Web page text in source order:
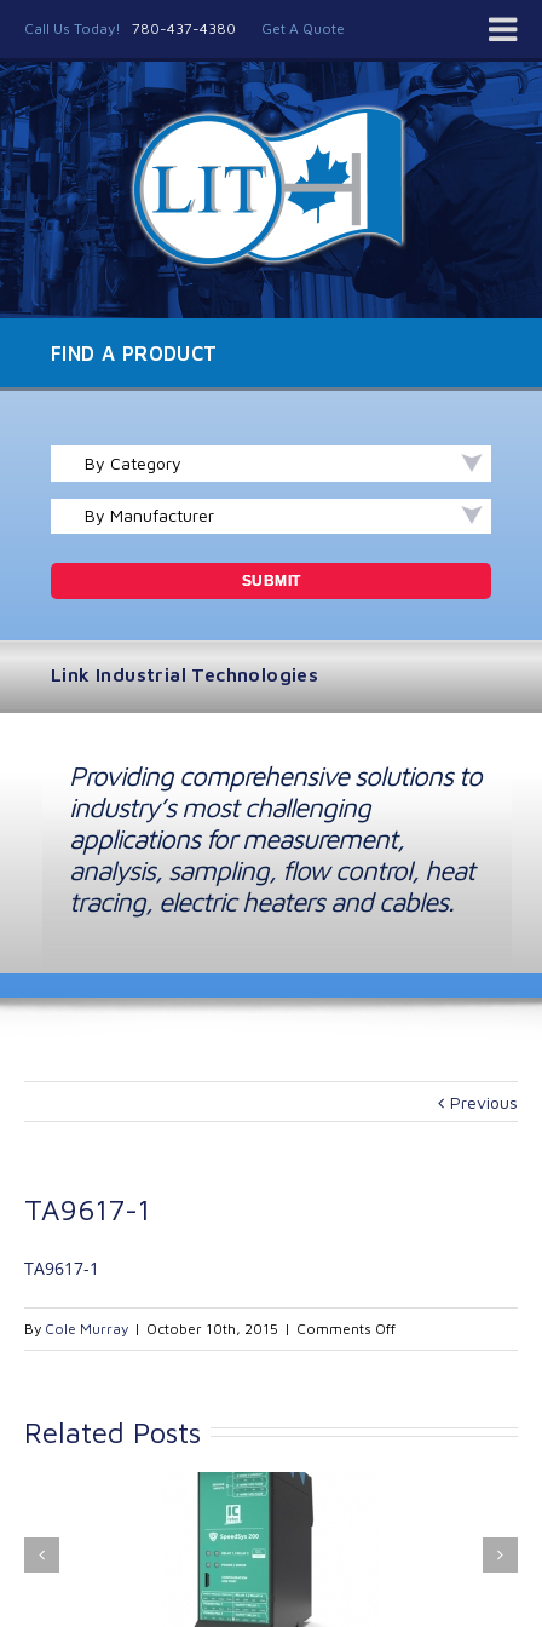
Call Us Today! 780-437-4380 Get A Quote
FIND A PRODUCT
By Category
By Manufacturer
Link Industrial Technologies
Providing comprehensive solutions to
industry’s most challenging
applications for measurement,
analysis, sampling, flow control, heat
tracing, electric heaters and cables.
Previous
TA9617-1
TA9617-1
By Cole Murray | October 10th, 2015 | Comments Offon
TA9617-
Related Posts
Industrial
Kinetrol extends its